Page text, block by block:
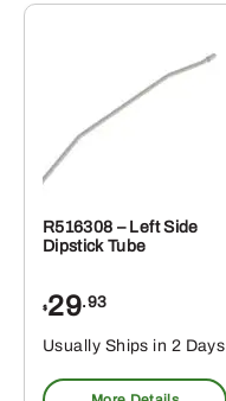
R516308 – Left Side
Dipstick Tube
$29.93
Usually Ships in 2 Days